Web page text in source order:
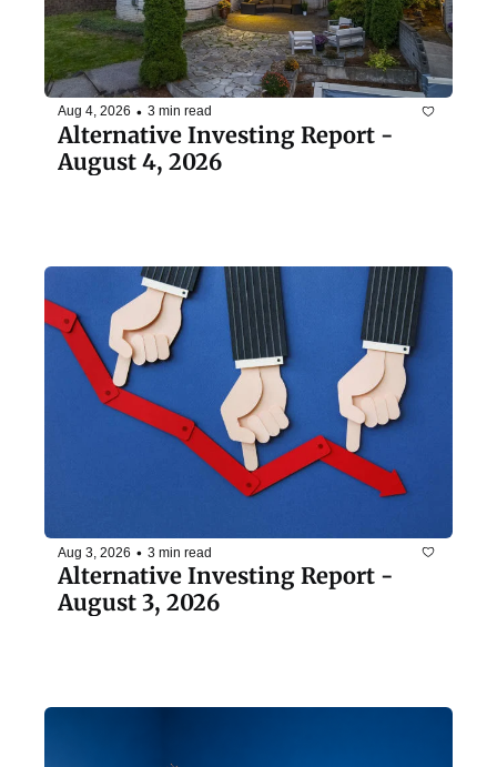
Aug 4, 2026 • 3 min read
Alternative Investing Report -
August 4, 2026
Aug 3, 2026 • 3 min read
Alternative Investing Report -
August 3, 2026